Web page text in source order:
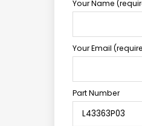
Your Name
Your Email
Part Number